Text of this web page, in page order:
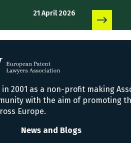
21 April 2026
in 2001 as a non-profit making
with the aim of promoting
Europe.
News and Blogs